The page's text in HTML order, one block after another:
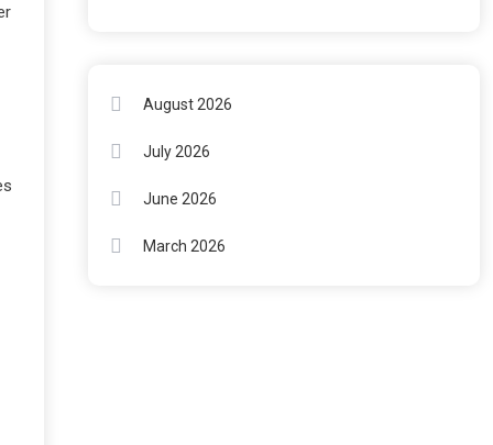
August 2026
July 2026
June 2026
March 2026